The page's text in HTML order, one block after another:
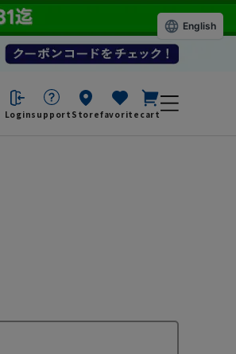
Loginsupport Storefavorite cart
English